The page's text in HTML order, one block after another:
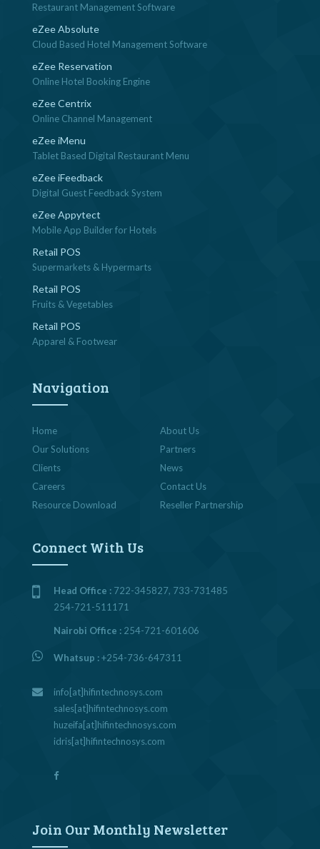
Restaurant Management Software
eZee Absolute
Cloud Based Hotel Management Software
eZee Reservation
Online Hotel Booking Engine
eZee Centrix
Online Channel Management
eZee iMenu
Tablet Based Digital Restaurant Menu
eZee iFeedback
Digital Guest Feedback System
eZee Appytect
Mobile App Builder for Hotels
Retail POS
Supermarkets & Hypermarts
Retail POS
Fruits & Vegetables
Retail POS
Apparel & Footwear
Navigation
Home
About Us
Our Solutions
Partners
Clients
News
Careers
Contact Us
Resource Download
Reseller Partnership
Connect With Us
Head Office : 722-345827, 733-731485
254-721-511171
Nairobi Office : 254-721-601606
Whatsup :+254-736-647311
info[at]hifintechnosys.com
sales[at]hifintechnosys.com
huzeifa[at]hifintechnosys.com
idris[at]hifintechnosys.com
Join Our Monthly Newsletter